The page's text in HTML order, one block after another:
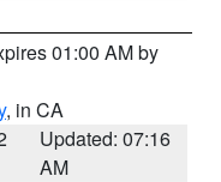
01:00 AM by
, in CA
Updated: 07:16
AM